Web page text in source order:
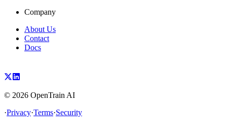
Company
About Us
Contact
Docs
© 2026 OpenTrain AI
·Privacy·Terms·Security